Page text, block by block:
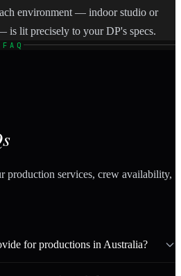
environment — indoor studio or
is lit precisely to your DP's specs.
production services, crew availability,
for productions in Australia?